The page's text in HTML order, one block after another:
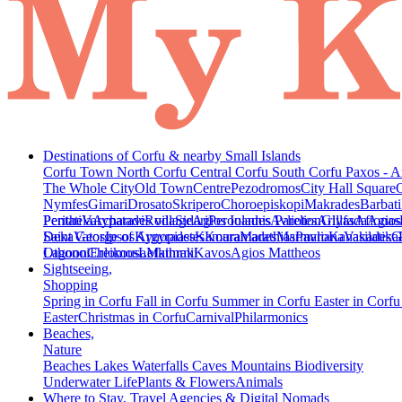
Destinations of Corfu & nearby Small Islands
Corfu Town North Corfu Central Corfu South Corfu Paxos -
The Whole CityOld TownCentrePezodromosCity Hall Square
NymfesGimariDrosatoSkriperoChoroepiskopiMakradesBarbati
PeritheiaAcharaviRodaSidariPerouladesAvliotesArillasAfionas
PentatiVarypatades villageAgios Ioannis ParelionGlyfada
DekaVatosIpsosKynopiastesKouramadesMarmaroKanakades
Saint George of ArgyradesKamaraMarathiasPavlianaVasilatika
LagoonChlomosLefkimmiKavosAgios Mattheos
OthonoiEreikousaMathraki
Sightseeing,
Shopping
Spring in Corfu Fall in Corfu Summer in Corfu Easter in Corfu
EasterChristmas in CorfuCarnivalPhilarmonics
Beaches,
Nature
Beaches Lakes Waterfalls Caves Mountains Biodiversity
Underwater LifePlants & FlowersAnimals
Where to Stay, Travel Agencies & Digital Nomads